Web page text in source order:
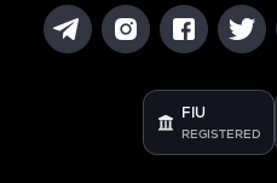
FIU
REGISTERED